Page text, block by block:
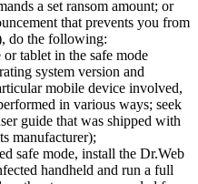
a set ransom amount; or
that prevents you from
do the following:
tablet in the safe mode
system version and
mobile device involved,
in various ways; seek
guide that was shipped with
manufacturer);
safe mode, install the Dr.Web
handheld and run a full